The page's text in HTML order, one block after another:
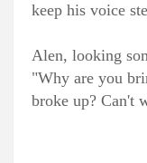
keep his voice
Alen, looking
"Why are you
broke up? Can't